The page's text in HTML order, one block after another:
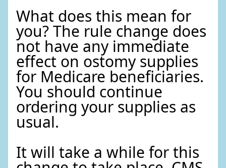
What does this mean for
you? The rule change does
not have any immediate
effect on ostomy supplies
for Medicare beneficiaries.
You should continue
ordering your supplies as
usual.
It will take a while for this